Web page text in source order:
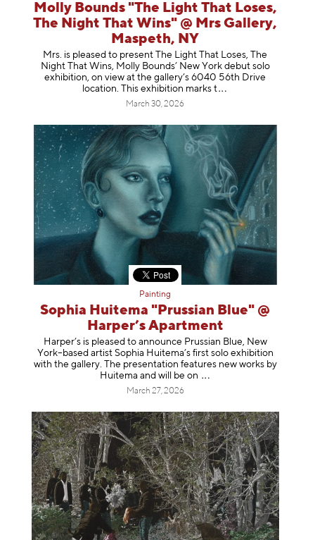
Molly Bounds "The Light That Loses,
The Night That Wins" @ Mrs Gallery,
Maspeth, NY
Mrs. is pleased to present The Light That Loses, The
Night That Wins, Molly Bounds’ New York debut solo
exhibition, on view at the gallery’s 6040 56th Drive
location. This exhibition marks t
March 30, 2026
Painting
Sophia Huitema "Prussian Blue" @
Harper’s Apartment
Harper’s is pleased to announce Prussian Blue, New
York–based artist Sophia Huitema’s first solo exhibition
with the gallery. The presentation features new works by
Huitema and will be on
March 27, 2026